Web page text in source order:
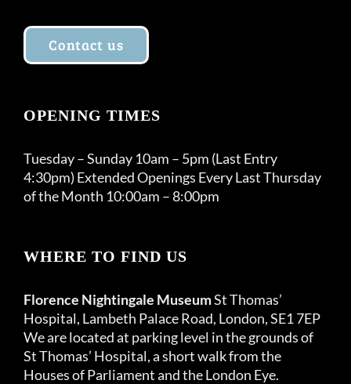
Contact us
OPENING TIMES
Tuesday – Sunday 10am – 5pm (Last Entry
4:30pm) Extended Openings Every Last Thursday
of the Month 10:00am – 8:00pm
WHERE TO FIND US
Florence Nightingale MuseumSt Thomas’
Hospital, Lambeth Palace Road, London, SE1 7EP
We are located at parking level in the grounds of
St Thomas’ Hospital, a short walk from the
Houses of Parliament and the London Eye.